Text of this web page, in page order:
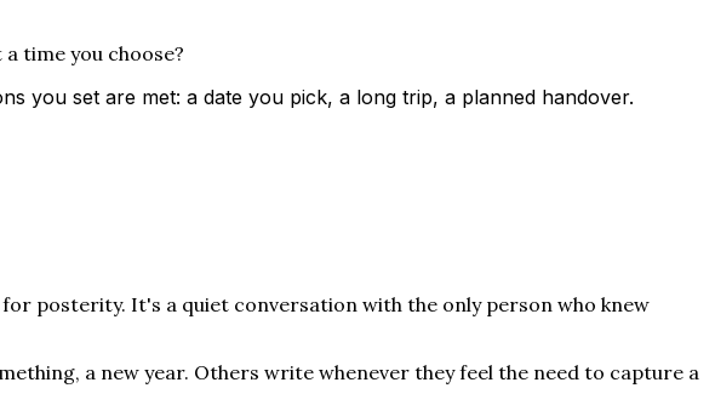
time you choose?
you set are met: a date you pick, a long trip, a planned handover.
posterity. It's a quiet conversation with the only person who knew
a new year. Others write whenever they feel the need to capture a